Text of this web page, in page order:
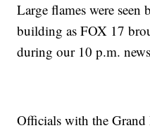
Large flames were
building as FOX 17
during our 10 p.m.
Officials with the Grand